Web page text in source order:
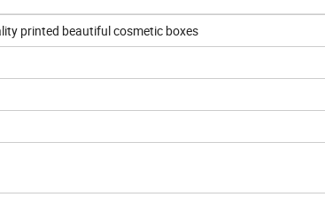
printed beautiful cosmetic boxes